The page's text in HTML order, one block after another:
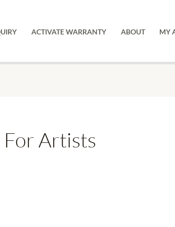
ACTIVATE WARRANTY ABOUT MY
For Artists